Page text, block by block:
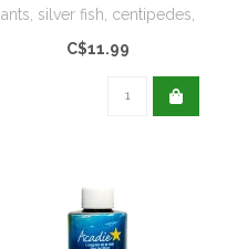
ants, silver fish, centipedes,
and other insects. ..
C$11.99